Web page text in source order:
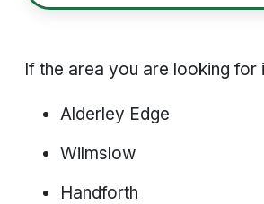
If the area you are looking for
Alderley Edge
Wilmslow
Handforth